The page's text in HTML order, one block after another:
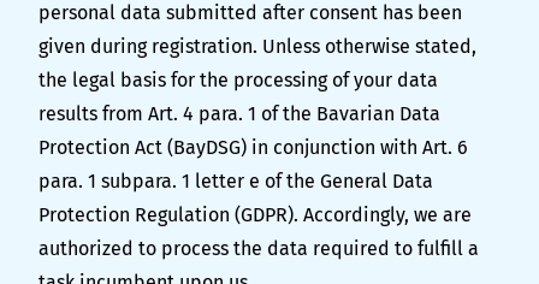
personal data submitted after consent has been
given during registration. Unless otherwise stated,
the legal basis for the processing of your data
results from Art. 4 para. 1 of the Bavarian Data
Protection Act (BayDSG) in conjunction with Art. 6
para. 1 subpara. 1 letter e of the General Data
Protection Regulation (GDPR). Accordingly, we are
authorized to process the data required to fulfill a